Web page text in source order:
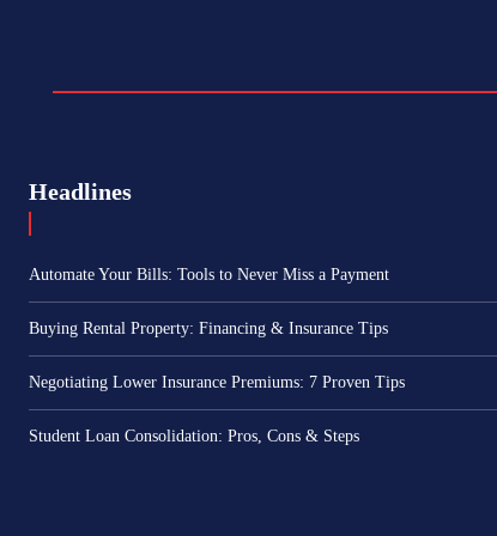
Headlines
Automate Your Bills: Tools to Never Miss a Payment
Buying Rental Property: Financing & Insurance Tips
Negotiating Lower Insurance Premiums: 7 Proven Tips
Student Loan Consolidation: Pros, Cons & Steps